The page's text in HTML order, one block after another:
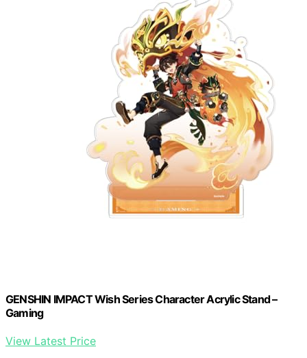
GENSHIN IMPACT Wish Series Character Acrylic Stand –
Gaming
View Latest Price